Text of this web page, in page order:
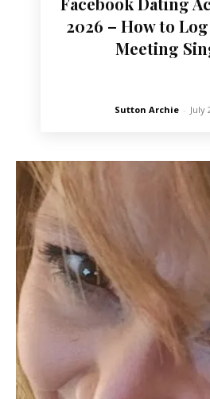
2026 – How to
Meeting
Sutton Archie - July